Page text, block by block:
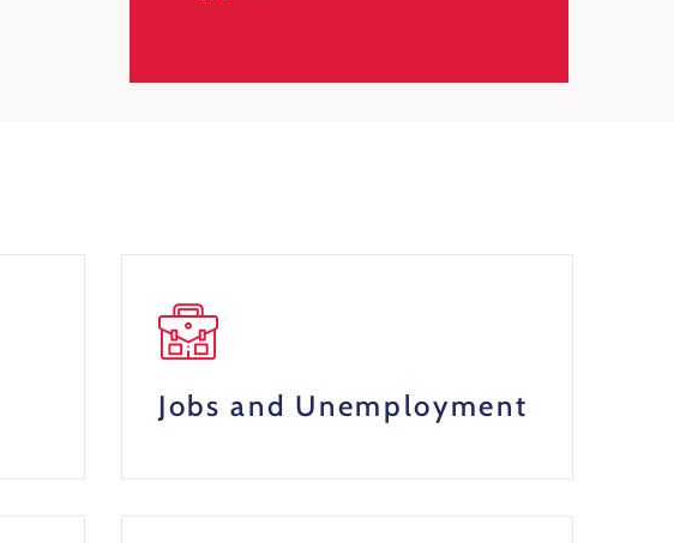
Jobs and Unemployment